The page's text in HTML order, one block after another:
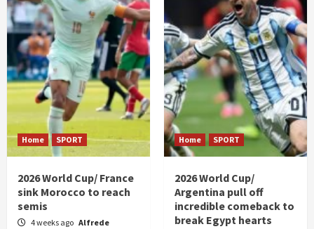
Home SPORT
2026 World Cup/ France
sink Morocco to reach
semis
4 weeks ago Alfrede
Home SPORT
2026 World Cup/
Argentina pull off
incredible comeback to
break Egypt hearts